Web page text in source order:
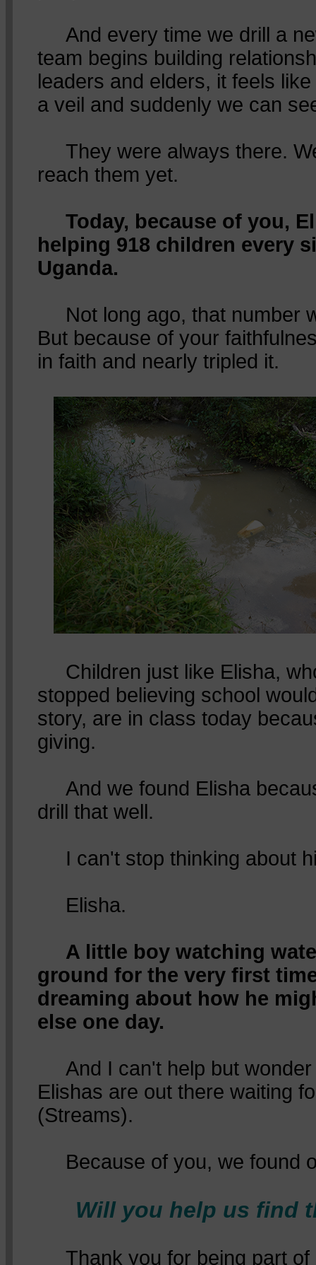
And every time we drill a
team begins building
leaders and elders, it feels
a veil and suddenly we can
They were always there.
reach them yet.
Today, because of you,
helping 918 children every
Uganda.
Not long ago, that number
But because of your
in faith and nearly tripled it.
Children just like Elisha,
stopped believing school
story, are in class today
giving.
And we found Elisha
drill that well.
I can't stop thinking about
Elisha.
A little boy watching
ground for the very first
dreaming about how he
else one day.
And I can't help but wonder
Elishas are out there waiting
(Streams).
Because of you, we found
Will you help us find
Thank you for being part